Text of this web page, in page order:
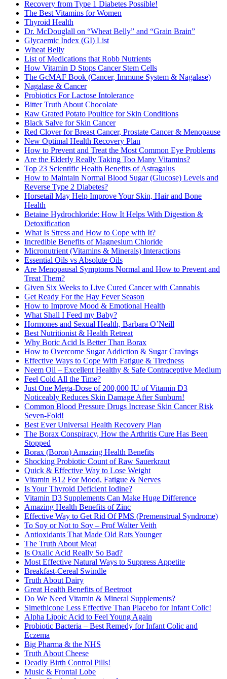
Recovery from Type 1 Diabetes Possible!
The Best Vitamins for Women
Thyroid Health
Dr. McDouglall on “Wheat Belly” and “Grain Brain”
Glycaemic Index (GI) List
Wheat Belly
List of Medications that Robb Nutrients
How Vitamin D Stops Cancer Stem Cells
The GcMAF Book (Cancer, Immune System & Nagalase)
Nagalase & Cancer
Probiotics For Lactose Intolerance
Bitter Truth About Chocolate
Raw Grated Potato Poultice for Skin Conditions
Black Salve for Skin Cancer
Red Clover for Breast Cancer, Prostate Cancer & Menopause
New Optimal Health Recovery Plan
How to Prevent and Treat the Most Common Eye Problems
Are the Elderly Really Taking Too Many Vitamins?
Top 23 Scientific Health Benefits of Astragalus
How to Maintain Normal Blood Sugar (Glucose) Levels and
Reverse Type 2 Diabetes?
Horsetail May Help Improve Your Skin, Hair and Bone
Health
Betaine Hydrochloride: How It Helps With Digestion &
Detoxification
What Is Stress and How to Cope with It?
Incredible Benefits of Magnesium Chloride
Micronutrient (Vitamins & Minerals) Interactions
Essential Oils vs Absolute Oils
Are Menopausal Symptoms Normal and How to Prevent and
Treat Them?
Given Six Weeks to Live Cured Cancer with Cannabis
Get Ready For the Hay Fever Season
How to Improve Mood & Emotional Health
What Shall I Feed my Baby?
Hormones and Sexual Health, Barbara O’Neill
Best Nutritionist & Health Retreat
Why Boric Acid Is Better Than Borax
How to Overcome Sugar Addiction & Sugar Cravings
Effective Ways to Cope With Fatigue & Tiredness
Neem Oil – Excellent Healthy & Safe Contraceptive Medium
Feel Cold All the Time?
Just One Mega-Dose of 200,000 IU of Vitamin D3
Noticeably Reduces Skin Damage After Sunburn!
Common Blood Pressure Drugs Increase Skin Cancer Risk
Seven-Fold!
Best Ever Universal Health Recovery Plan
The Borax Conspiracy, How the Arthritis Cure Has Been
Stopped
Borax (Boron) Amazing Health Benefits
Shocking Probiotic Count of Raw Sauerkraut
Quick & Effective Way to Lose Weight
Vitamin B12 For Mood, Fatigue & Nerves
Is Your Thyroid Deficient Iodine?
Vitamin D3 Supplements Can Make Huge Difference
Amazing Health Benefits of Zinc
Effective Way to Get Rid Of PMS (Premenstrual Syndrome)
To Soy or Not to Soy – Prof Walter Veith
Antioxidants That Made Old Rats Younger
The Truth About Meat
Is Oxalic Acid Really So Bad?
Most Effective Natural Ways to Suppress Appetite
Breakfast-Cereal Swindle
Truth About Dairy
Great Health Benefits of Beetroot
Do We Need Vitamin & Mineral Supplements?
Simethicone Less Effective Than Placebo for Infant Colic!
Alpha Lipoic Acid to Feel Young Again
Probiotic Bacteria – Best Remedy for Infant Colic and
Eczema
Big Pharma & the NHS
Truth About Cheese
Deadly Birth Control Pills!
Music & Frontal Lobe